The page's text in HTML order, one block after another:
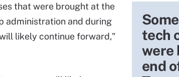
tech
were
end
that were brought at the
administration and during
likely continue forward,"